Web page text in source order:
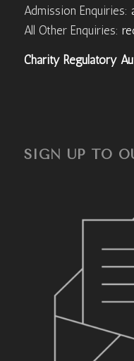
Admission Enquiries:
All Other Enquiries:
Charity Regulatory
SIGN UP TO